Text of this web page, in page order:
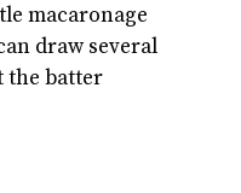
macaronage
draw several
the batter